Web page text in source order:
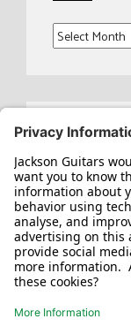
Archives
Search
for: